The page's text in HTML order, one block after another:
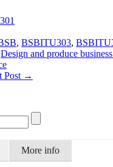
, BSBITU303,
Design and produce
Post →
More info